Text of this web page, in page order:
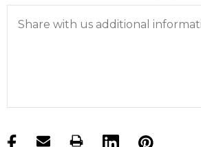
products.stock_hurry_up